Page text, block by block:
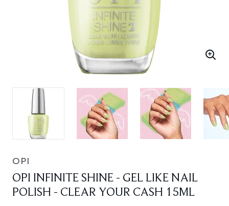
OPI
OPI INFINITE SHINE - GEL LIKE NAIL
POLISH - CLEAR YOUR CASH 15ML